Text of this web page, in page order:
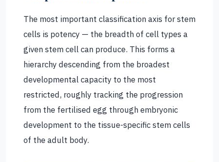
The most important classification axis for stem
cells is potency — the breadth of cell types a
given stem cell can produce. This forms a
hierarchy descending from the broadest
developmental capacity to the most
restricted, roughly tracking the progression
from the fertilised egg through embryonic
development to the tissue-specific stem cells
of the adult body.